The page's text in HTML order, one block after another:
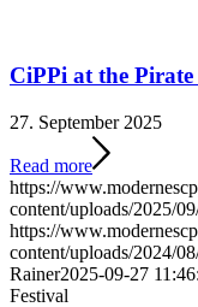
CiPPi at the Pirate
27. September 2025
Read more
https://
content/uploads/2025/
https://
content/uploads/2024/
Rainer2025-09-27
Festival